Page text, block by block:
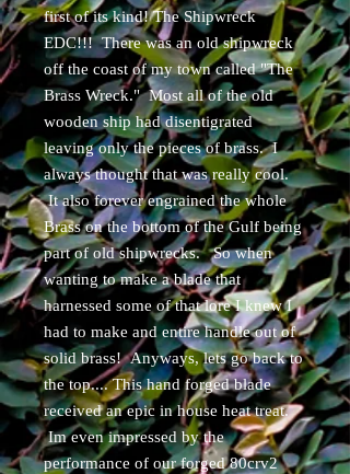
first of its kind! The Shipwreck
EDC!!! There was an old shipwreck
off the coast of my town called "The
Brass Wreck." Most all of the old
wooden ship had disentigrated
leaving only the pieces of brass. I
always thought that was really cool.
It also forever engrained the whole
Brass on the bottom of the Gulf being
part of old shipwrecks. So when
wanting to make a blade that
harnessed some of that lore I knew I
had to make and entire handle out of
solid brass! Anyways, lets go back to
the top.... This hand forged blade
received an epic in house heat treat.
Im even impressed by the
performance of our forged 80crv2